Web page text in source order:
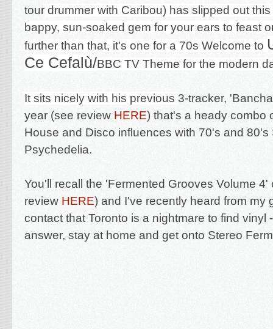
tour drummer with Caribou) has slipped out this
bappy, sun-soaked gem for your ears to feast
further than that, it's one for a 70s Welcome to
Ce Cefalù/BBC TV Theme for the modern
It sits nicely with his previous 3-tracker,
year (see review HERE) that's a heady combo
House and Disco influences with 70's and 80's
Psychedelia.
You'll recall the 'Fermented Grooves Volume 4'
review HERE) and I've recently heard from my
contact that Toronto is a nightmare to find vinyl
answer, stay at home and get onto Stereo